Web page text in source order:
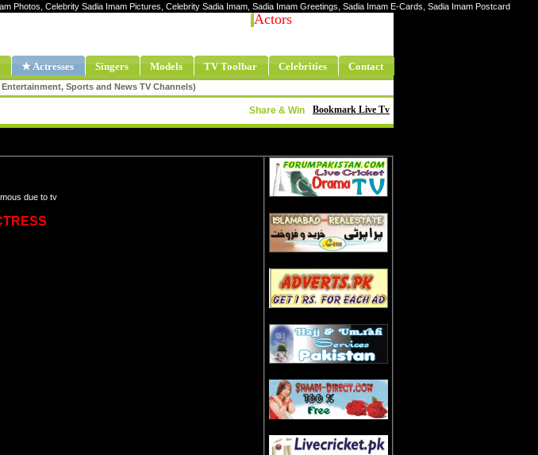
Photos, Celebrity Sadia Imam Pictures, Celebrity Sadia Imam, Sadia Imam Greetings, Sadia Imam E-Cards, Sadia Imam Postcard
Actors
★ Actresses Singers Models TV Toolbar Celebrities Contact
Sports and News TV Channels)
Bookmark Live Tv
Share & Win
due to tv